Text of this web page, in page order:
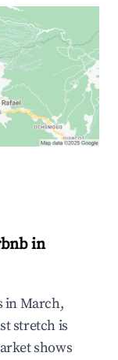
in
in March,
stretch is
shows